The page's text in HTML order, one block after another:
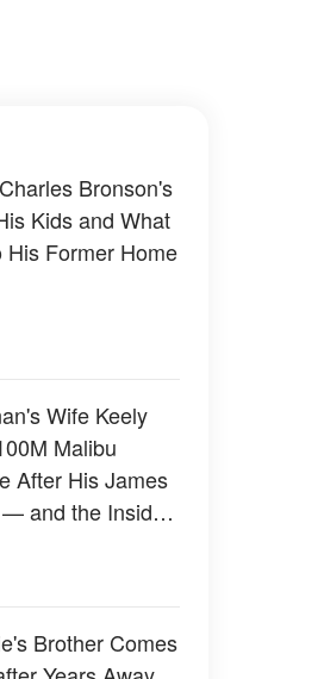
Bronson's
Kids and What
His Former Home
Wife Keely
Malibu
After His James
and the Inside
Else — Photos
Brother Comes